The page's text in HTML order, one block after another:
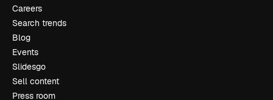
Careers
Search trends
Blog
Events
Slidesgo
Sell content
Press room